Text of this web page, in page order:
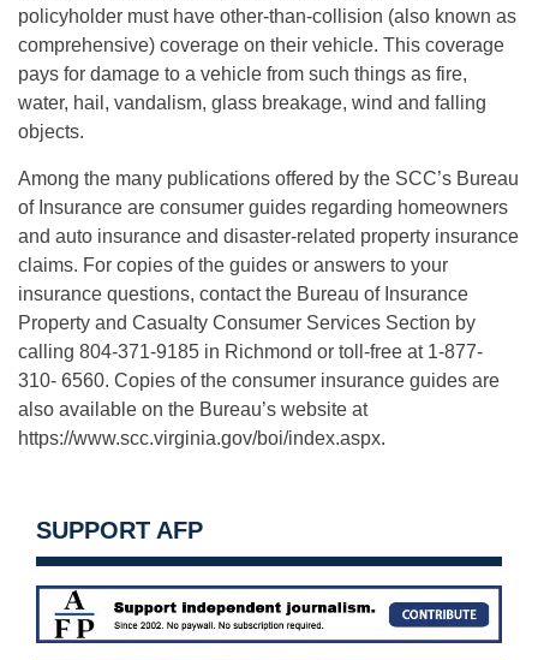
policyholder must have other-than-collision (also known as
comprehensive) coverage on their vehicle. This coverage
pays for damage to a vehicle from such things as fire,
water, hail, vandalism, glass breakage, wind and falling
objects.
Among the many publications offered by the SCC’s Bureau
of Insurance are consumer guides regarding homeowners
and auto insurance and disaster-related property insurance
claims. For copies of the guides or answers to your
insurance questions, contact the Bureau of Insurance
Property and Casualty Consumer Services Section by
calling 804-371-9185 in Richmond or toll-free at 1-877-
310- 6560. Copies of the consumer insurance guides are
also available on the Bureau’s website at
https://www.scc.virginia.gov/boi/index.aspx.
SUPPORT AFP